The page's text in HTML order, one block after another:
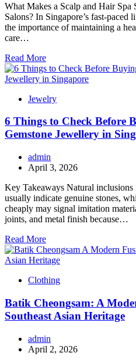
What Makes a Scalp and Hair
Salons? In Singapore’s fast-
the importance of maintaining a
care…
Read More
Jewelry
6 Things to Check Before
Gemstone Jewellery in
admin
April 3, 2026
Key Takeaways Natural
usually indicate genuine stones,
cheaply may signal imitation
joints, and metal finish because…
Read More
Clothing
Batik Cheongsam: A
Southeast Asian Heritage
admin
April 2, 2026